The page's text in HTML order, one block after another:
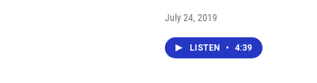
July 24, 2019
LISTEN • 4:39